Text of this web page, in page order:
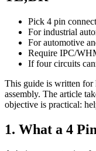
Pick 4 pin
For industrial
For automotive
Require IPC/
If four circuits
This guide is written for
assembly. The article
objective is practical:
1. What a 4